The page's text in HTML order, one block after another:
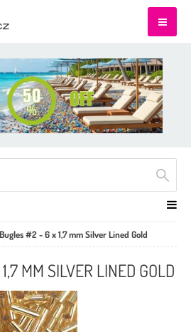
Bugles #2 - 6 x 1,7 mm Silver Lined Gold
MM SILVER LINED GOLD